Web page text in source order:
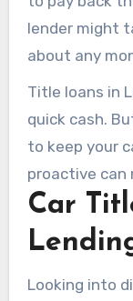
lender might
about any
Title loans in
quick cash.
to keep your
proactive can
easier.
Car
Looking into